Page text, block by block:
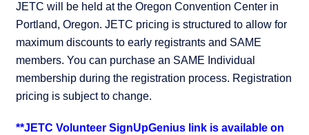
JETC will be held at the Oregon Convention Center in
Portland, Oregon. JETC pricing is structured to allow for
maximum discounts to early registrants and SAME
members. You can purchase an SAME Individual
membership during the registration process. Registration
pricing is subject to change.
**JETC Volunteer SignUpGenius link is available on